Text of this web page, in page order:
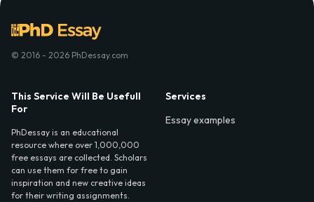
© 2016 - 2026 PhDessay.com
This Service Will Be Usefull
For
PhDessay is an educational
resource where over 1,000,000
free essays are collected. Scholars
can use them for free to gain
inspiration and new creative ideas
for their writing assignments.
Services
Essay examples